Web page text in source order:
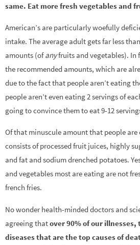
same. Eat more fresh vegetables and
American’s are particularly woefully
intake. The average adult gets far less
amounts (ofanyfruits and vegetables). In
the recommended amounts, which are
due to the fact that people aren’t eating
people aren’t even eating 2 servings of
going to convince them to eat 9-12
Of that minuscule amount that people
consists of processed fruit juices, highly
and fat and sodium drenched potatoes.
and vegetables most are eating are not
french fries.
No wonder health-minded doctors and
agreeing thatover 90% of our
diseases that are the top causes of